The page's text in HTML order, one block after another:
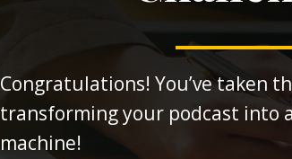
Congratulations! You’ve taken
transforming your podcast into
machine!